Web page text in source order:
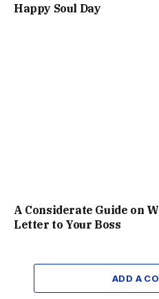
Happy Soul Day
A Considerate Guide on
Letter to Your Boss
ADD A